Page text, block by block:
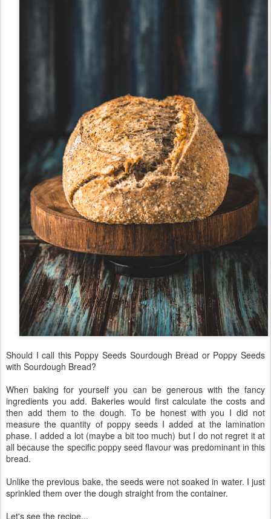
Should I call this Poppy Seeds Sourdough Bread or Poppy Seeds
with Sourdough Bread?
When baking for yourself you can be generous with the fancy
ingredients you add. Bakeries would first calculate the costs and
then add them to the dough. To be honest with you I did not
measure the quantity of poppy seeds I added at the lamination
phase. I added a lot (maybe a bit too much) but I do not regret it at
all because the specific poppy seed flavour was predominant in this
bread.
Unlike the previous bake, the seeds were not soaked in water. I just
sprinkled them over the dough straight from the container.
Let's see the recipe...